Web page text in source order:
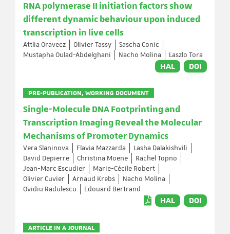
RNA polymerase II initiation factors show
different dynamic behaviour upon induced
transcription in live cells
Attlia Oravecz Olivier Tassy
Sascha Conic
Mustapha Oulad-Abdelghani
Nacho Molina Laszlo Tora
HAL DOI
PRE-PUBLICATION, WORKING DOCUMENT
Single-Molecule DNA Footprinting and
Transcription Imaging Reveal the Molecular
Mechanisms of Promoter Dynamics
Vera Slaninova Flavia Mazzarda
Lasha Dalakishvili
David Depierre
Christina Moene
Rachel Topno
Jean-Marc Escudier
Marie-Cécile Robert
Olivier Cuvier
Arnaud Krebs
Nacho Molina
Ovidiu Radulescu
Edouard Bertrand
HAL DOI
ARTICLE IN A JOURNAL